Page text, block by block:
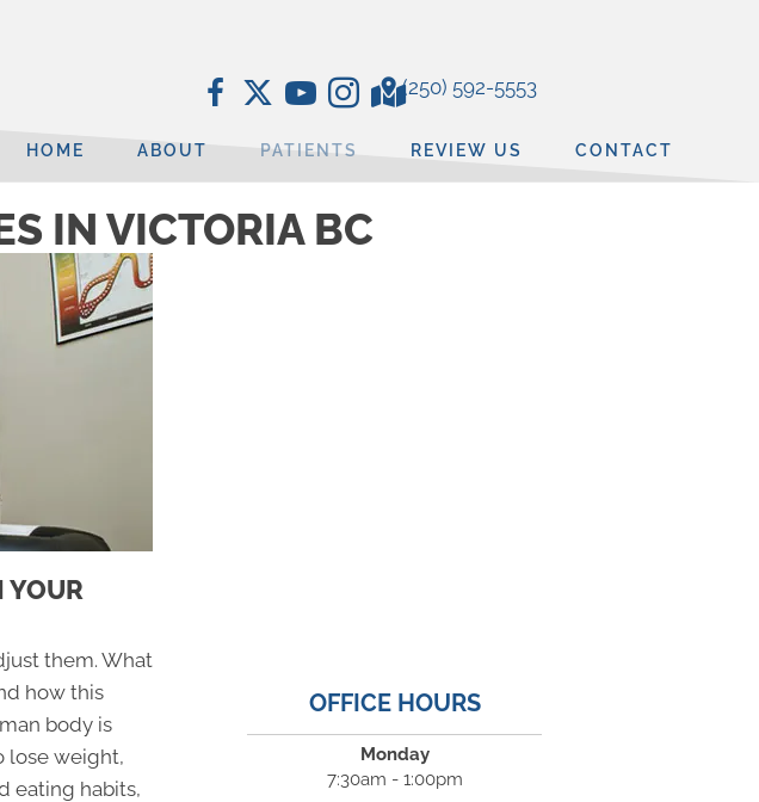
(250) 592-5553
HOME ABOUT PATIENTS REVIEW US CONTACT
IN VICTORIA BC
YOUR
them. What
how this
body is
lose weight,
eating habits,
OFFICE HOURS
Monday
7:30am - 1:00pm